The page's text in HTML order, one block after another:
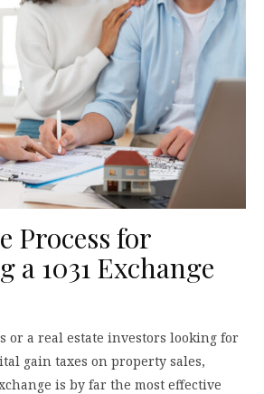
Process for
a 1031 Exchange
or a real estate investors looking for
gain taxes on property sales,
is by far the most effective